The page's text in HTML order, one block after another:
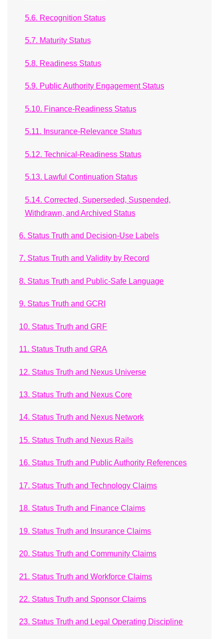
5.6. Recognition Status
5.7. Maturity Status
5.8. Readiness Status
5.9. Public Authority Engagement Status
5.10. Finance-Readiness Status
5.11. Insurance-Relevance Status
5.12. Technical-Readiness Status
5.13. Lawful Continuation Status
5.14. Corrected, Superseded, Suspended,
Withdrawn, and Archived Status
6. Status Truth and Decision-Use Labels
7. Status Truth and Validity by Record
8. Status Truth and Public-Safe Language
9. Status Truth and GCRI
10. Status Truth and GRF
11. Status Truth and GRA
12. Status Truth and Nexus Universe
13. Status Truth and Nexus Core
14. Status Truth and Nexus Network
15. Status Truth and Nexus Rails
16. Status Truth and Public Authority References
17. Status Truth and Technology Claims
18. Status Truth and Finance Claims
19. Status Truth and Insurance Claims
20. Status Truth and Community Claims
21. Status Truth and Workforce Claims
22. Status Truth and Sponsor Claims
23. Status Truth and Legal Operating Discipline